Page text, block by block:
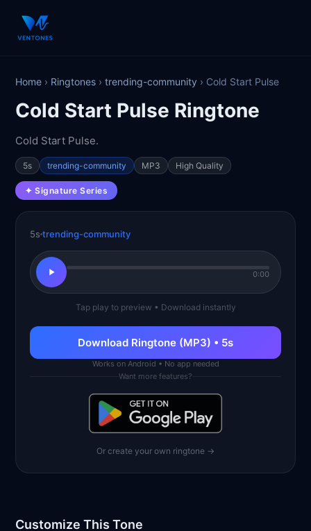
Home › Ringtones ›trending-community › Cold Start Pulse
Cold Start Pulse Ringtone
Cold Start Pulse.
5s trending-community MP3 High Quality
✦ Signature Series
5strending-community
0:00
Tap play to preview • Download instantly
Download Ringtone (MP3) • 5s
Works on Android • No app needed
Want more features?
Or create your own ringtone →
Customize This Tone